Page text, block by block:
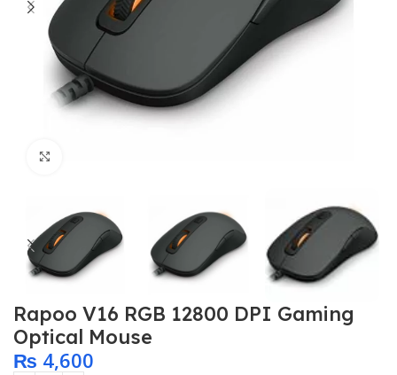
Rapoo V16 RGB 12800 DPI Gaming
Optical Mouse
₨ 4,600